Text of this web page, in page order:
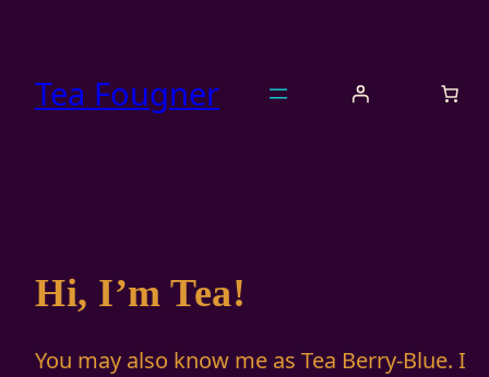
content
Tea Fougner
Hi, I’m Tea!
You may also know me as Tea Berry-Blue. I